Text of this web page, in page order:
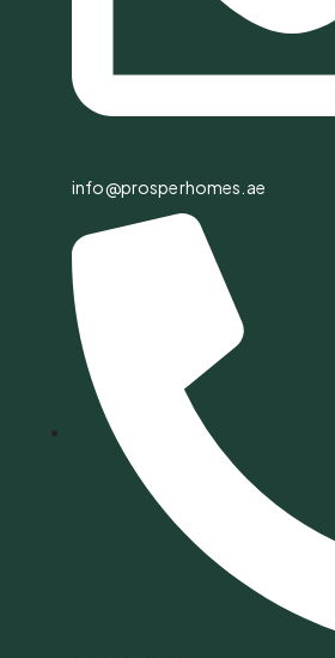
info@prosperhomes.ae